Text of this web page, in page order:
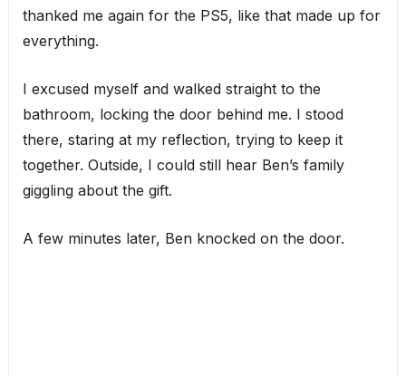
thanked me again for the PS5, like that made up for
everything.
I excused myself and walked straight to the
bathroom, locking the door behind me. I stood
there, staring at my reflection, trying to keep it
together. Outside, I could still hear Ben’s family
giggling about the gift.
A few minutes later, Ben knocked on the door.